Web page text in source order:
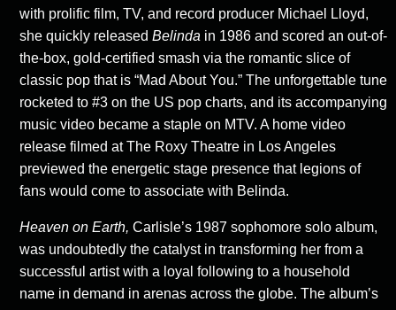
with prolific film, TV, and record producer Michael Lloyd,
she quickly released Belinda in 1986 and scored an out-of-
the-box, gold-certified smash via the romantic slice of
classic pop that is “Mad About You.” The unforgettable tune
rocketed to #3 on the US pop charts, and its accompanying
music video became a staple on MTV. A home video
release filmed at The Roxy Theatre in Los Angeles
previewed the energetic stage presence that legions of
fans would come to associate with Belinda.
Heaven on Earth, Carlisle’s 1987 sophomore solo album,
was undoubtedly the catalyst in transforming her from a
successful artist with a loyal following to a household
name in demand in arenas across the globe. The album’s